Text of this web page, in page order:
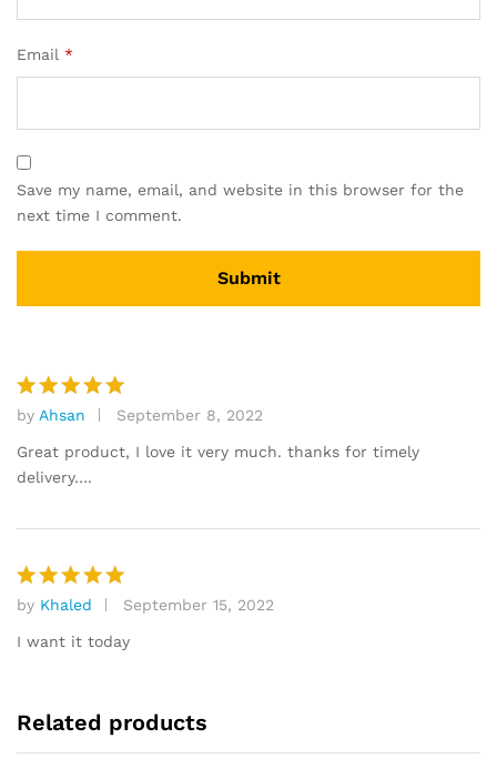
Email *
Save my name, email, and website in this browser for the
next time I comment.
Rated
out of 5
by Ahsan September 8, 2022
Great product, I love it very much. thanks for timely
delivery….
Rated5
out of 5
by Khaled September 15, 2022
I want it today
Related products